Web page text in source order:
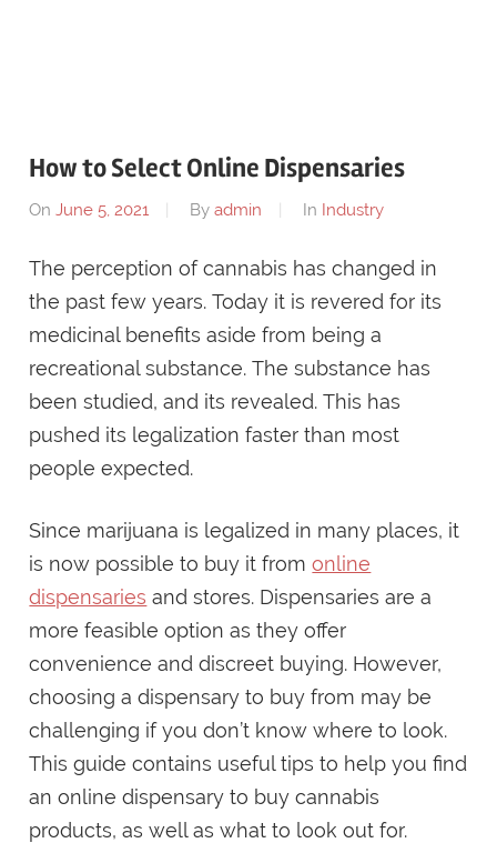
How to Select Online Dispensaries
OnJune 5, 2021 Byadmin In Industry
The perception of cannabis has changed in
the past few years. Today it is revered for its
medicinal benefits aside from being a
recreational substance. The substance has
been studied, and its revealed. This has
pushed its legalization faster than most
people expected.
Since marijuana is legalized in many places, it
is now possible to buy it fromonline
dispensaries and stores. Dispensaries are a
more feasible option as they offer
convenience and discreet buying. However,
choosing a dispensary to buy from may be
challenging if you don’t know where to look.
This guide contains useful tips to help you find
an online dispensary to buy cannabis
products, as well as what to look out for.